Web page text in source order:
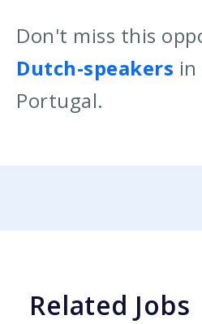
Don't miss this
Dutch-speakers
Portugal.
Related Jobs